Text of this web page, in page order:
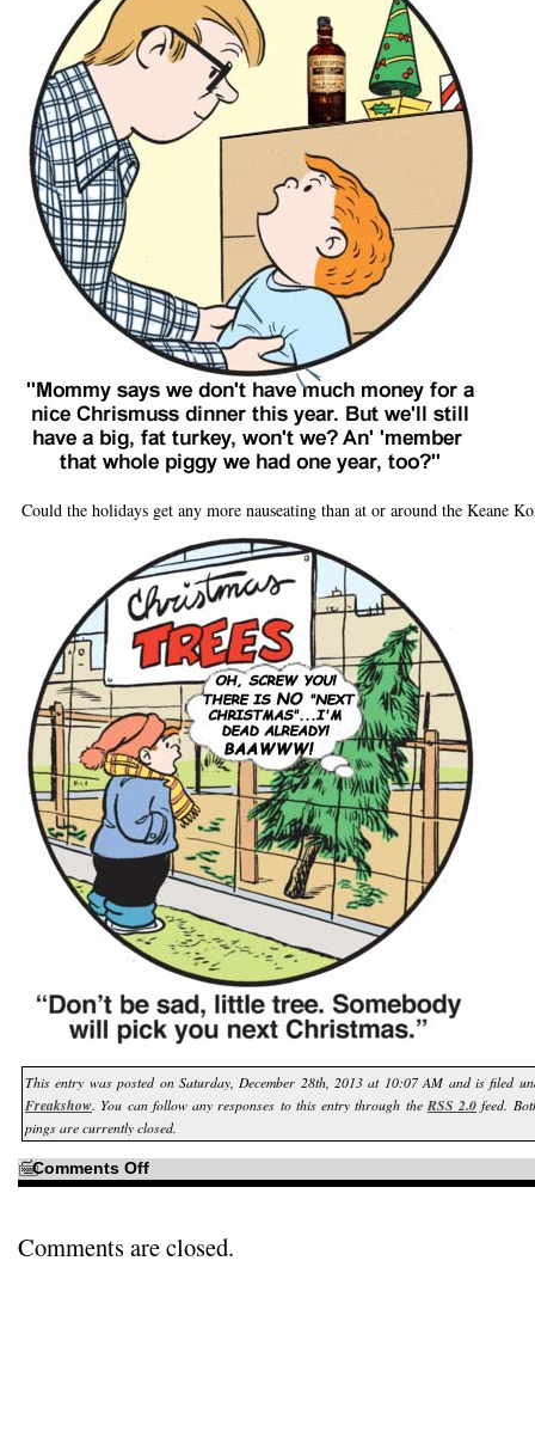
Could the holidays get any more nauseating than at or around the Keane
This entry was posted on Saturday, December 28th, 2013 at 10:07 AM and is filed
Freakshow. You can follow any responses to this entry through the RSS 2.0 feed.
pings are currently closed.
Comments Offon
Of
Comments are closed.